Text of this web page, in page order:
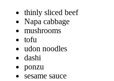
thinly sliced beef
Napa cabbage
mushrooms
tofu
udon noodles
dashi
ponzu
sesame sauce